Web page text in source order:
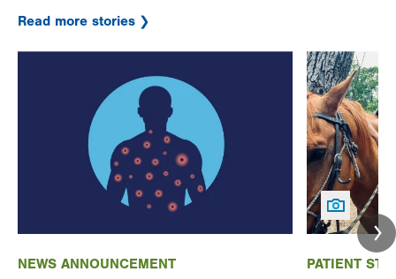
Read more stories
NEWS ANNOUNCEMENT PATIENT